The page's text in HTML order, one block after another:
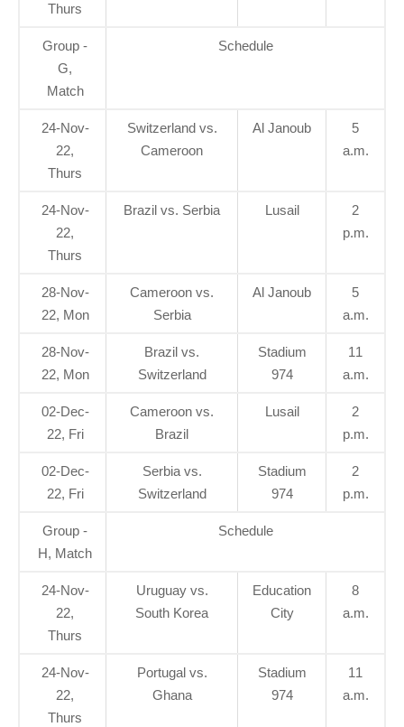
Thurs
Group -
G,
Match
Schedule
24-Nov-
22,
Thurs
Switzerland vs.
Cameroon
Al Janoub
5
a.m.
24-Nov-
22,
Thurs
Brazil vs. Serbia Lusail
2
p.m.
28-Nov-
22, Mon
Cameroon vs.
Serbia
Al Janoub
5
a.m.
28-Nov-
22, Mon
Brazil vs.
Switzerland
Stadium
974
11
a.m.
02-Dec-
22, Fri
Cameroon vs.
Brazil
Lusail
2
p.m.
02-Dec-
22, Fri
Serbia vs.
Switzerland
Stadium
974
2
p.m.
Group -
H, Match
Schedule
24-Nov-
22,
Thurs
Uruguay vs.
South Korea
Education
City
8
a.m.
24-Nov-
22,
Thurs
Portugal vs.
Ghana
Stadium
974
11
a.m.